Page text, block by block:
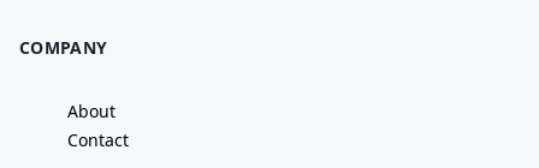
COMPANY
About
Contact